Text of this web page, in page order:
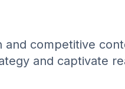
and competitive
and captivate